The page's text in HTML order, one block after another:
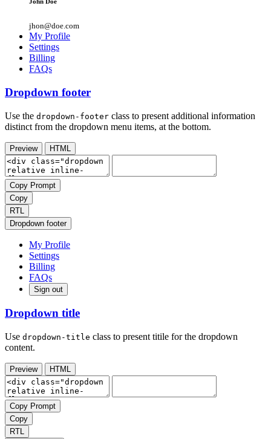
jhon@doe.com
My Profile
Settings
Billing
FAQs
Dropdown footer
Use the dropdown-footer class to present additional information
distinct from the dropdown menu items, at the bottom.
Preview HTML
Copy Prompt
Copy
RTL
Dropdown footer
My Profile
Settings
Billing
FAQs
Sign out
Dropdown title
Use dropdown-title class to present titile for the dropdown
content.
Preview HTML
Copy Prompt
Copy
RTL